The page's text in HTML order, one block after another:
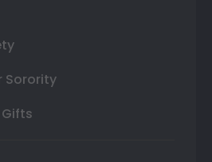
Sorority